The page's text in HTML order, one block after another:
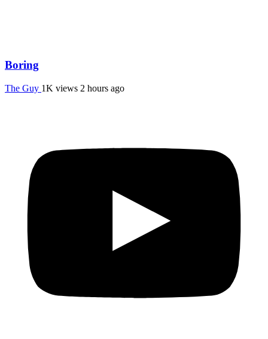
Boring
The Guy 1K views 2 hours ago